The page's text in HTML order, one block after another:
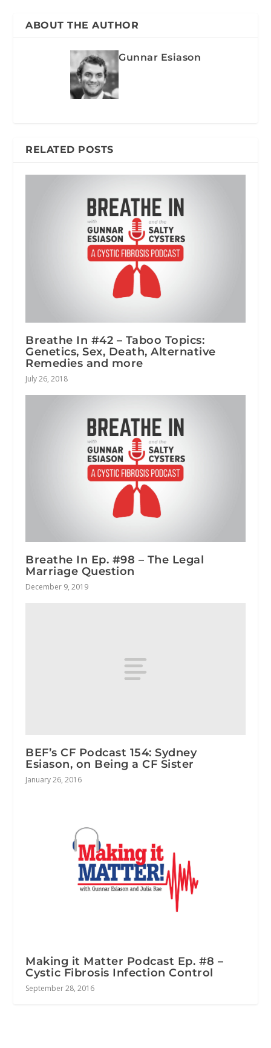
ABOUT THE AUTHOR
Gunnar Esiason
RELATED POSTS
Breathe In #42 – Taboo Topics:
Genetics, Sex, Death, Alternative
Remedies and more
July 26, 2018
Breathe In Ep. #98 – The Legal
Marriage Question
December 9, 2019
BEF’s CF Podcast 154: Sydney
Esiason, on Being a CF Sister
January 26, 2016
Making it Matter Podcast Ep. #8 –
Cystic Fibrosis Infection Control
September 28, 2016